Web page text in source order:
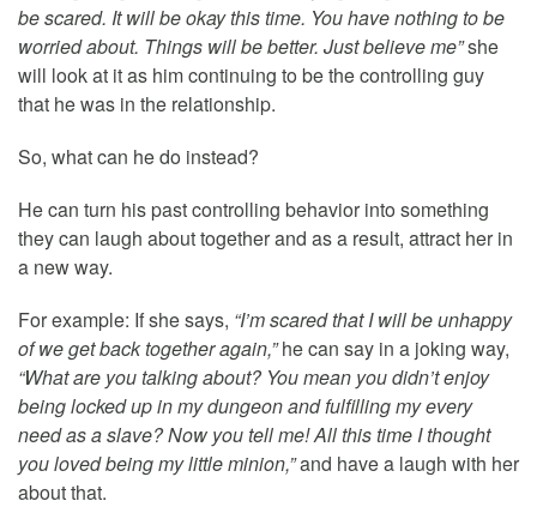
be scared. It will be okay this time. You have nothing to be
worried about. Things will be better. Just believe me”she
will look at it as him continuing to be the controlling guy
that he was in the relationship.
So, what can he do instead?
He can turn his past controlling behavior into something
they can laugh about together and as a result, attract her in
a new way.
For example: If she says, “I’m scared that I will be unhappy
of we get back together again,”he can say in a joking way,
“What are you talking about? You mean you didn’t enjoy
being locked up in my dungeon and fulfilling my every
need as a slave? Now you tell me! All this time I thought
you loved being my little minion,”and have a laugh with her
about that.